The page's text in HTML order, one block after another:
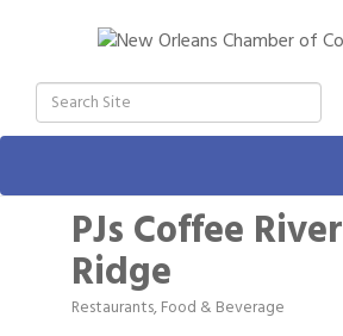
PJs Coffee River
Ridge
Categories
Restaurants, Food & Beverage